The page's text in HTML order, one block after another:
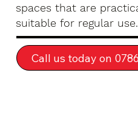
spaces that are
suitable for regular use.
Call us today on